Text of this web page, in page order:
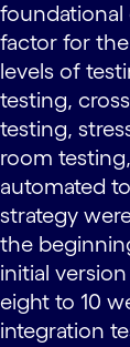
foundational
factor for
levels of
testing,
testing,
room
automated
strategy
the
initial
eight to 10
integration